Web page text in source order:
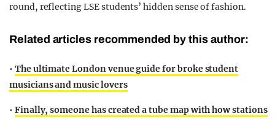
round, reflecting LSE students’ hidden sense of fashion.
Related articles recommended by this author:
• The ultimate London venue guide for broke student
musicians and music lovers
• Finally, someone has created a tube map with how stations